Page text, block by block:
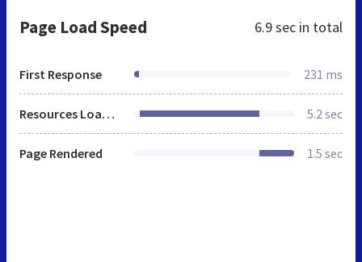
Page Load Speed 6.9 sec in total
First Response 231 ms
Resources Loaded 5.2 sec
Page Rendered 1.5 sec